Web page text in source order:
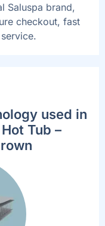
Saluspa brand,
checkout, fast
used in
Tub –